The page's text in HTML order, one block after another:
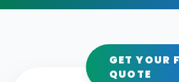
GET YOUR
QUOTE